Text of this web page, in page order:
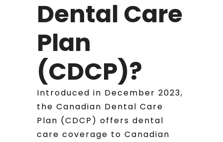
Dental Care
Plan
(CDCP)?
Introduced in December 2023,
the Canadian Dental Care
Plan (CDCP) offers dental
care coverage to Canadian